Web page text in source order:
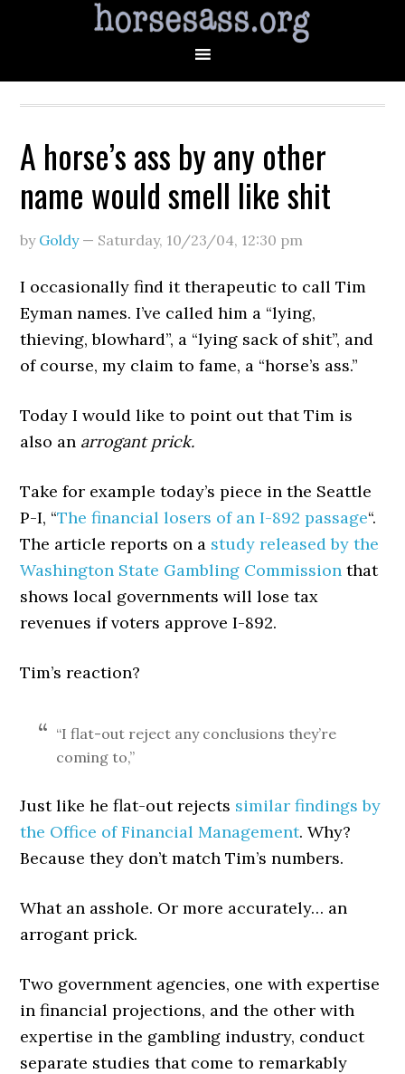
A horse’s ass by any other
name would smell like shit
by Goldy— Saturday, 10/23/04, 12:30 pm
I occasionally find it therapeutic to call Tim
Eyman names. I’ve called him a “lying,
thieving, blowhard”, a “lying sack of shit”, and
of course, my claim to fame, a “horse’s ass.”
Today I would like to point out that Tim is
also an arrogant prick.
Take for example today’s piece in the Seattle
P-I, “The financial losers of an I-892 passage“.
The article reports on a study released by the
Washington State Gambling Commission that
shows local governments will lose tax
revenues if voters approve I-892.
Tim’s reaction?
“I flat-out reject any conclusions they’re
coming to,”
Just like he flat-out rejects similar findings by
the Office of Financial Management. Why?
Because they don’t match Tim’s numbers.
What an asshole. Or more accurately… an
arrogant prick.
Two government agencies, one with expertise
in financial projections, and the other with
expertise in the gambling industry, conduct
separate studies that come to remarkably